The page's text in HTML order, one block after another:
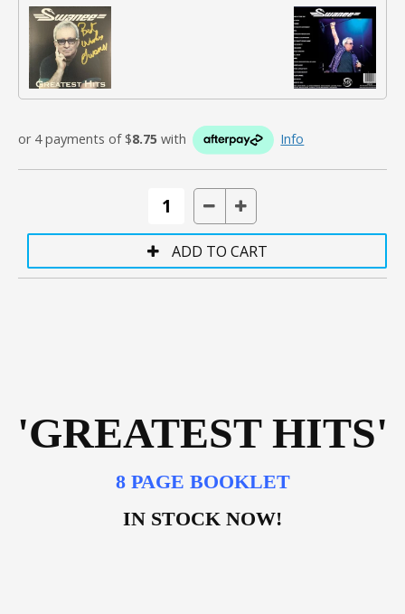
or 4 payments of $8.75 with Info
'GREATEST HITS'
8 PAGE BOOKLET
IN STOCK NOW!